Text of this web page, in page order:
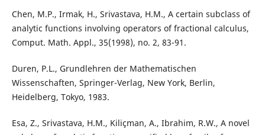
Chen, M.P., Irmak, H., Srivastava, H.M., A certain subclass of
analytic functions involving operators of fractional calculus,
Comput. Math. Appl., 35(1998), no. 2, 83-91.
Duren, P.L., Grundlehren der Mathematischen
Wissenschaften, Springer-Verlag, New York, Berlin,
Heidelberg, Tokyo, 1983.
Esa, Z., Srivastava, H.M., Kiliçman, A., Ibrahim, R.W., A novel